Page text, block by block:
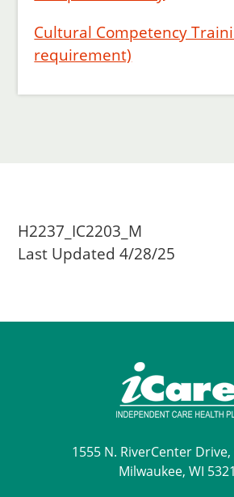
Cultural Competency
requirement)
H2237_IC2203_M
Last Updated 4/28/25
1555 N. RiverCenter
Milwaukee, WI